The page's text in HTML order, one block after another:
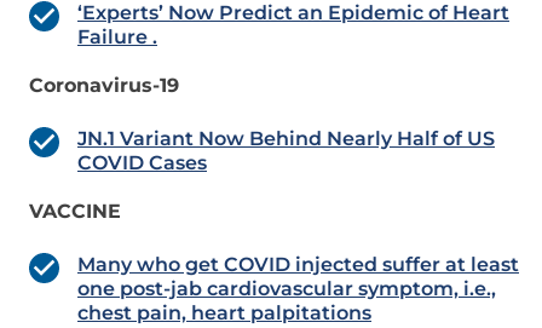
‘Experts’ Now Predict an Epidemic of Heart
Failure .
Coronavirus-19
JN.1 Variant Now Behind Nearly Half of US
COVID Cases
VACCINE
Many who get COVID injected suffer at least
one post-jab cardiovascular symptom, i.e.,
chest pain, heart palpitations